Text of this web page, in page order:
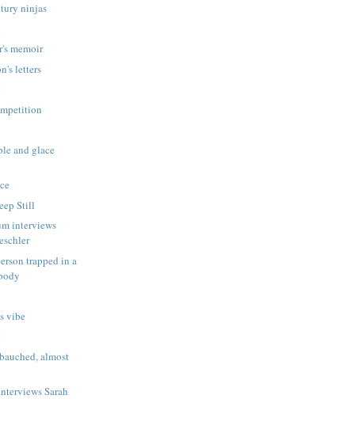
ninjas
memoir
letters
and glace
Still
interviews
trapped in a
vibe
almost
Sarah